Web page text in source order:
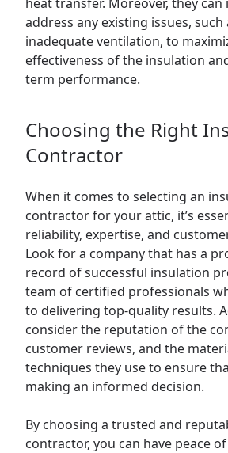
address any existing issues, such
inadequate ventilation, to
effectiveness of the insulation
term performance.
Choosing the Right
Contractor
When it comes to selecting an
contractor for your attic, it’s
reliability, expertise, and
Look for a company that has a
record of successful insulation
team of certified professionals
to delivering top-quality results.
consider the reputation of the
customer reviews, and the
techniques they use to ensure
making an informed decision.
By choosing a trusted and
contractor, you can have peace